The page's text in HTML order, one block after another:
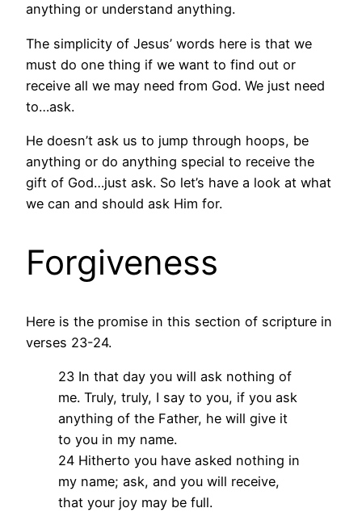
anything or understand anything.
The simplicity of Jesus’ words here is that we
must do one thing if we want to find out or
receive all we may need from God. We just need
to…ask.
He doesn’t ask us to jump through hoops, be
anything or do anything special to receive the
gift of God…just ask. So let’s have a look at what
we can and should ask Him for.
Forgiveness
Here is the promise in this section of scripture in
verses 23-24.
23 In that day you will ask nothing of
me. Truly, truly, I say to you, if you ask
anything of the Father, he will give it
to you in my name.
24 Hitherto you have asked nothing in
my name; ask, and you will receive,
that your joy may be full.